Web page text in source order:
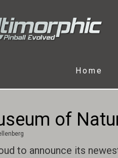
Home
of
to announce its